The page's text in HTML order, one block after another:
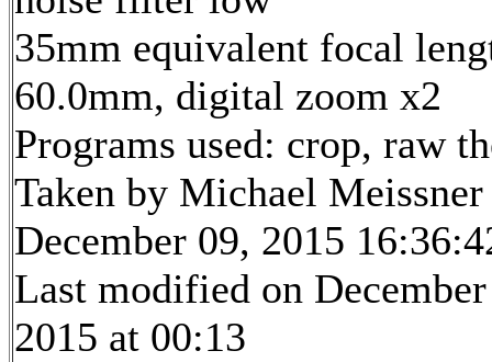
35mm equivalent focal
60.0mm, digital zoom x2
Programs used: crop, raw
Taken by Michael Meissner
December 09, 2015
Last modified on
2015 at 00:13